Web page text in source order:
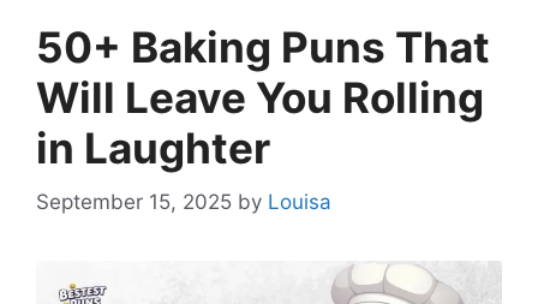
50+ Baking Puns That
Will Leave You Rolling
in Laughter
September 15, 2025 by Louisa